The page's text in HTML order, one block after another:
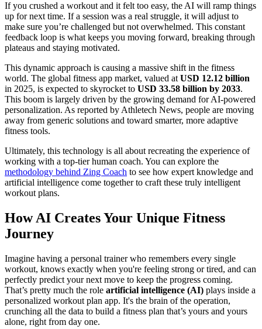
If you crushed a workout and it felt too easy, the AI will ramp things
up for next time. If a session was a real struggle, it will adjust to
make sure you’re challenged but not overwhelmed. This constant
feedback loop is what keeps you moving forward, breaking through
plateaus and staying motivated.
This dynamic approach is causing a massive shift in the fitness
world. The global fitness app market, valued at USD 12.12 billion
in 2025, is expected to skyrocket to USD 33.58 billion by 2033.
This boom is largely driven by the growing demand for AI-powered
personalization. As reported by Athletech News, people are moving
away from generic solutions and toward smarter, more adaptive
fitness tools.
Ultimately, this technology is all about recreating the experience of
working with a top-tier human coach. You can explore the
methodology behind Zing Coach to see how expert knowledge and
artificial intelligence come together to craft these truly intelligent
workout plans.
How AI Creates Your Unique Fitness
Journey
Imagine having a personal trainer who remembers every single
workout, knows exactly when you're feeling strong or tired, and can
perfectly predict your next move to keep the progress coming.
That’s pretty much the role artificial intelligence (AI) plays inside a
personalized workout plan app. It's the brain of the operation,
crunching all the data to build a fitness plan that’s yours and yours
alone, right from day one.